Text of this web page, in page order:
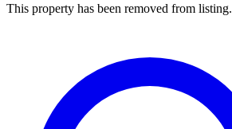
This property has been removed from listing.